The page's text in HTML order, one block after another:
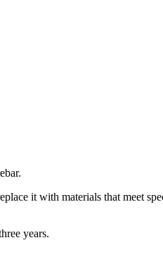
it with materials that meet
years.